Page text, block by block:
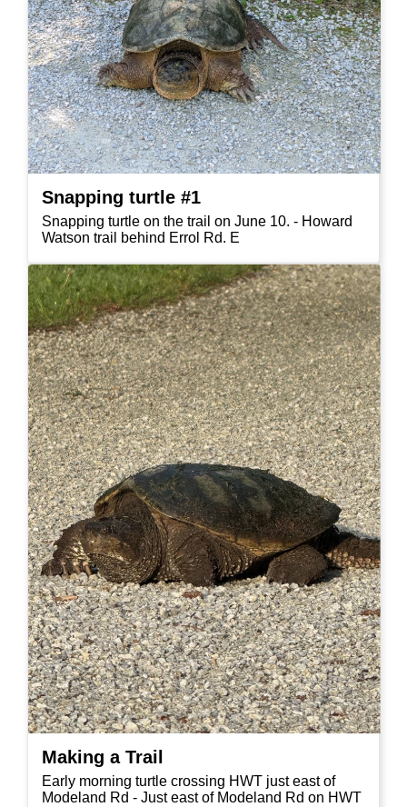
Snapping turtle #1
Snapping turtle on the trail on June 10. - Howard
Watson trail behind Errol Rd. E
Making a Trail
Early morning turtle crossing HWT just east of
Modeland Rd - Just east of Modeland Rd on HWT